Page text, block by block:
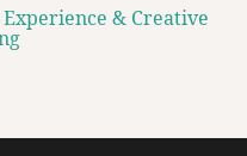
& Creative